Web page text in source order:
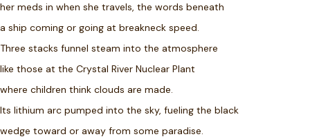
her meds in when she travels, the words beneath
a ship coming or going at breakneck speed.
Three stacks funnel steam into the atmosphere
like those at the Crystal River Nuclear Plant
where children think clouds are made.
Its lithium arc pumped into the sky, fueling the black
wedge toward or away from some paradise.